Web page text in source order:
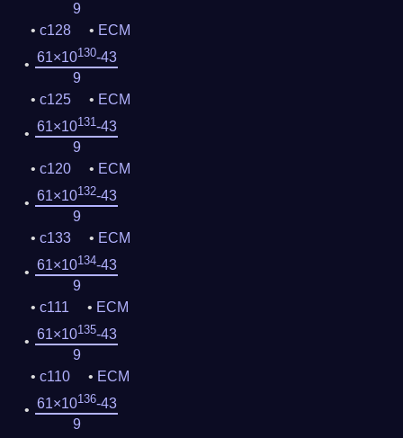
9
c128
ECM
61×10130-43
9
c125
ECM
61×10131-43
9
c120
ECM
61×10132-43
9
c133
ECM
61×10134-43
9
c111
ECM
61×10135-43
9
c110
ECM
61×10136-43
9